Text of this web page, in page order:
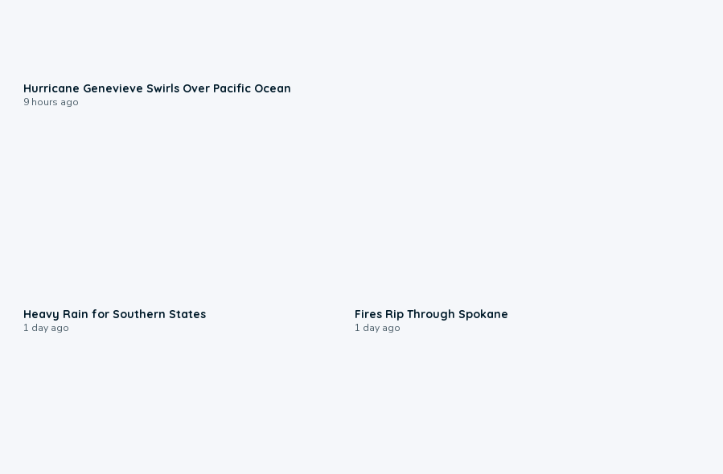
Hurricane Genevieve Swirls Over Pacific Ocean
9 hours ago
Heavy Rain for Southern States
1 day ago
Fires Rip Through Spokane
1 day ago